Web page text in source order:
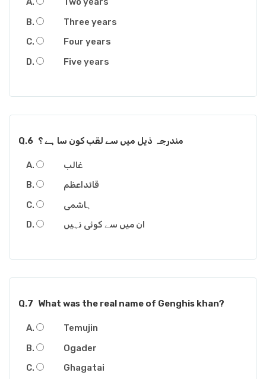
Three years
Four years
Five years
Q.6 مندرجہ ذیل میں سے لقب کون سا ہے ؟
غالب
قائداعظم
ہاشمی
ان میں سے کوئی نہیں
Q.7 What was the real name of Genghis khan?
Temujin
Ogader
Ghagatai